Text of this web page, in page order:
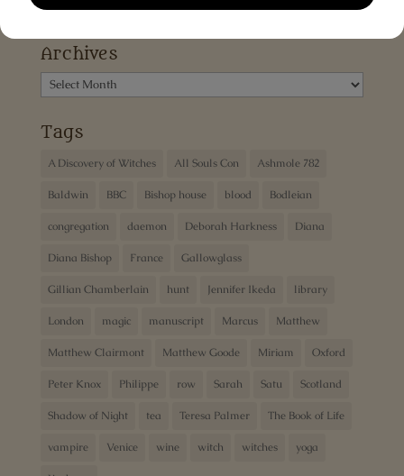
Archives
Archives
Tags
A Discovery of Witches All Souls Con Ashmole 782
Baldwin BBC Bishop house blood Bodleian
congregation daemon Deborah Harkness Diana
Diana Bishop France Gallowglass
Gillian Chamberlain hunt Jennifer Ikeda library
London magic manuscript Marcus Matthew
Matthew Clairmont Matthew Goode Miriam Oxford
Peter Knox Philippe row Sarah Satu Scotland
Shadow of Night tea Teresa Palmer The Book of Life
vampire Venice wine witch witches yoga